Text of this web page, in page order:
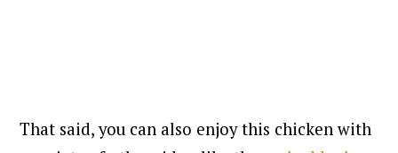
That said, you can also enjoy this chicken with